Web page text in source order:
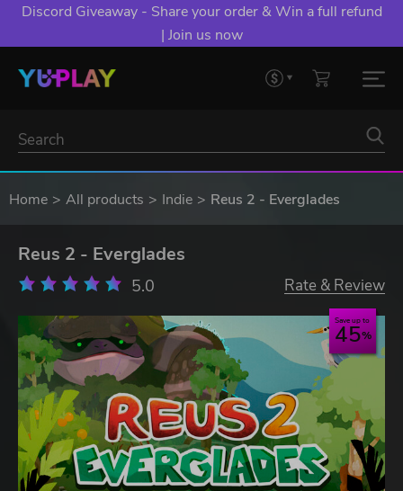
Discord Giveaway - Share your order & Win a full refund
| Join us now
Home All products Indie Reus 2 - Everglades
Reus 2 - Everglades
5.0 Rate & Review
Save up to
45